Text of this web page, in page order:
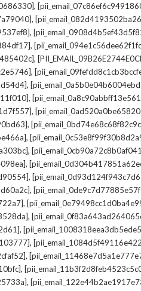
,
,
,
,
,
,
,
,
,
,
,
,
,
,
,
,
,
,
,
,
,
,